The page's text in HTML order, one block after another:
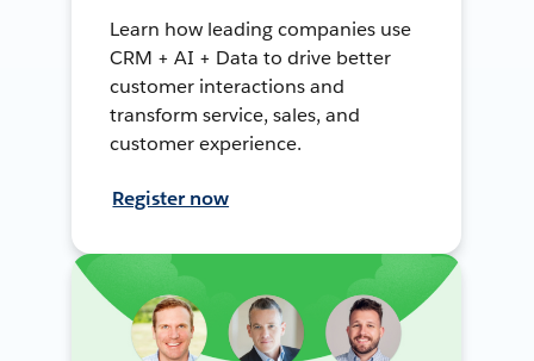
Learn how leading companies use
CRM + AI + Data to drive better
customer interactions and
transform service, sales, and
customer experience.
Register now